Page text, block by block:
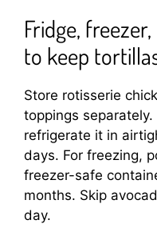
Fridge,
to keep
Store rotisserie
toppings
refrigerate it in
days. For freezing,
freezer-safe
months. Skip
day.